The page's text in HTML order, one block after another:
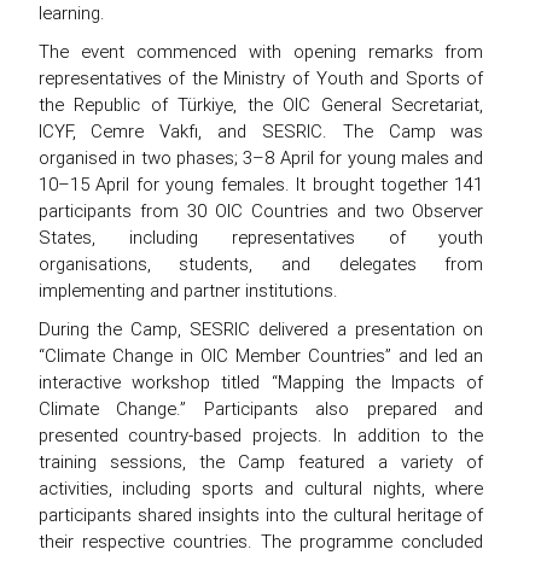
learning.
The event commenced with opening remarks from
representatives of the Ministry of Youth and Sports of
the Republic of Türkiye, the OIC General Secretariat,
ICYF, Cemre Vakfı, and SESRIC. The Camp was
organised in two phases; 3–8 April for young males and
10–15 April for young females. It brought together 141
participants from 30 OIC Countries and two Observer
States, including representatives of youth
organisations, students, and delegates from
implementing and partner institutions.
During the Camp, SESRIC delivered a presentation on
“Climate Change in OIC Member Countries” and led an
interactive workshop titled “Mapping the Impacts of
Climate Change.” Participants also prepared and
presented country-based projects. In addition to the
training sessions, the Camp featured a variety of
activities, including sports and cultural nights, where
participants shared insights into the cultural heritage of
their respective countries. The programme concluded